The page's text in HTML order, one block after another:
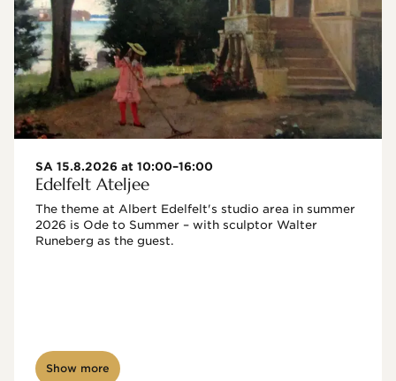
SA 15.8.2026 at 10:00–16:00
Edelfelt Ateljee
The theme at Albert Edelfelt's studio area in summer
2026 is Ode to Summer – with sculptor Walter
Show more